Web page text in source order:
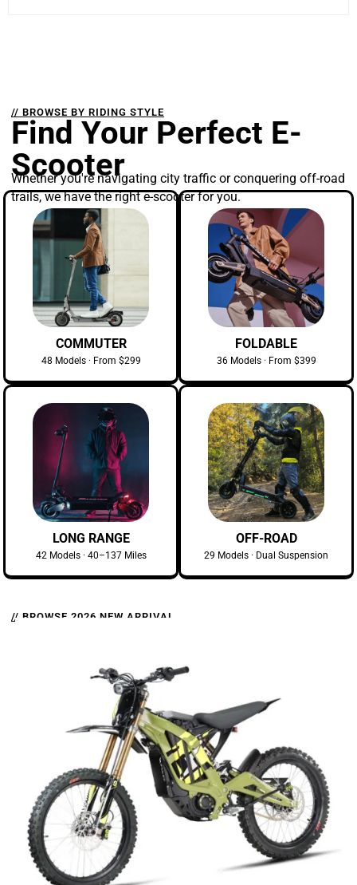
// BROWSE BY RIDING STYLE
Find Your Perfect E-
Scooter
Whether you're navigating city traffic or conquering off-road
trails, we have the right e-scooter for you.
COMMUTER
48 Models · From $299
FOLDABLE
36 Models · From $399
LONG RANGE
42 Models · 40–137 Miles
OFF-ROAD
29 Models · Dual Suspension
// BROWSE 2026 NEW ARRIVAL